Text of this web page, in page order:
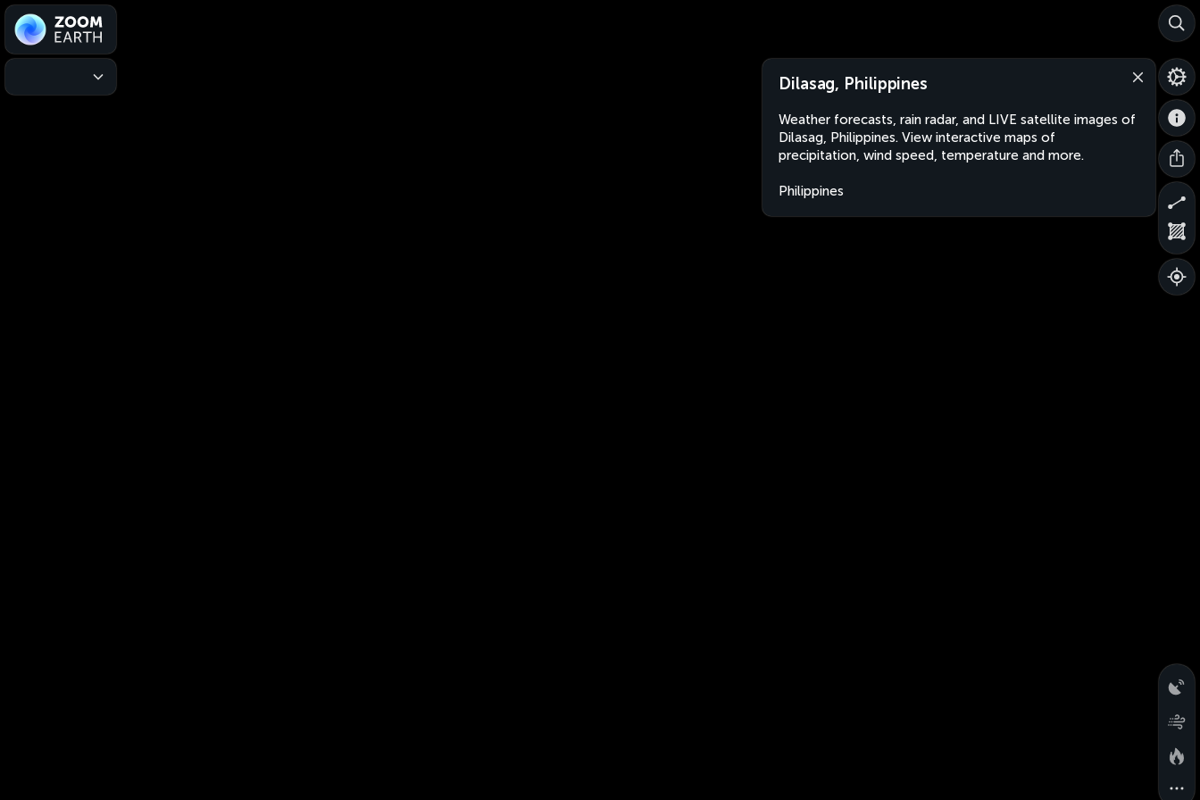
Dilasag, Philippines
Weather forecasts, rain radar, and LIVE satellite images of
Dilasag, Philippines. View interactive maps of
precipitation, wind speed, temperature and more.
Philippines